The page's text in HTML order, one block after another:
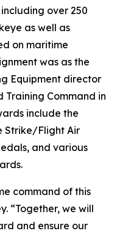
over 250
as well as
on maritime
was as the
Equipment director
Command in
include the
Strike/Flight Air
and various
command of this
“Together, we will
and ensure our